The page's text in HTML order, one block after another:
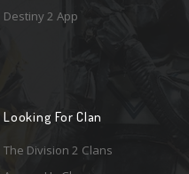
Destiny 2 App
Looking For Clan
The Division 2 Clans